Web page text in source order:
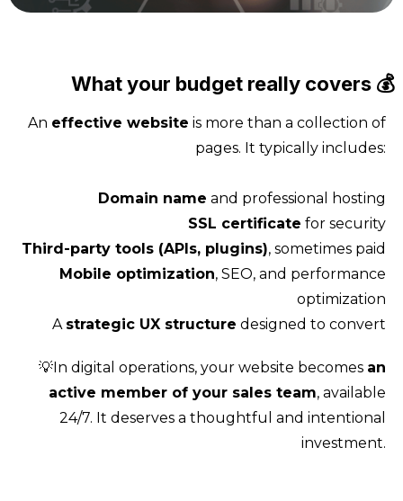
What your budget really covers 💰
An effective website is more than a collection of
pages. It typically includes:
Domain name and professional hosting
SSL certificate for security
Third-party tools (APIs, plugins), sometimes paid
Mobile optimization, SEO, and performance
optimization
A strategic UX structure designed to convert
💡In digital operations, your website becomes an
active member of your sales team, available
24/7. It deserves a thoughtful and intentional
investment.